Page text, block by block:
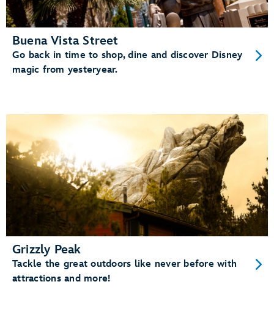
Buena Vista Street
Go back in time to shop, dine and discover Disney
magic from yesteryear.
Grizzly Peak
Tackle the great outdoors like never before with
attractions and more!